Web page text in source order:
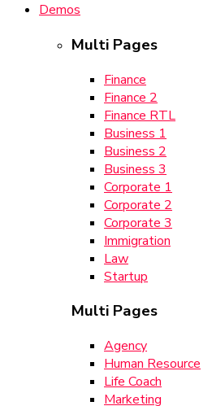
Demos
Multi Pages
Finance
Finance 2
Finance RTL
Business 1
Business 2
Business 3
Corporate 1
Corporate 2
Corporate 3
Immigration
Law
Startup
Multi Pages
Agency
Human Resource
Life Coach
Marketing